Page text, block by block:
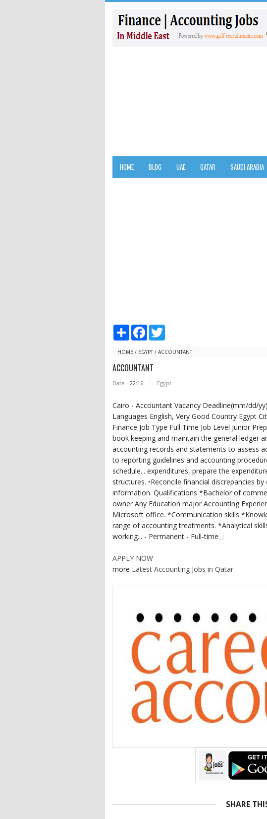
HOME BLOG UAE QATAR SAUDI ARABIA
S
r
F
e
o
t
HOME / EGYPT/ ACCOUNTANT
ACCOUNTANT
Date - 22:16 Egypt
Cairo - Accountant Vacancy Deadline(mm/dd/
Languages English, Very Good Country Egypt
Finance Job Type Full Time Job Level Junior
book keeping and maintain the general ledger
accounting records and statements to assess
to reporting guidelines and accounting
schedule... expenditures, prepare the
structures. •Reconcile financial discrepancies
information. Qualifications *Bachelor of
owner Any Education major Accounting
Microsoft office. *Communication skills
range of accounting treatments. *Analytical
working... - Permanent - Full-time
APPLY NOW
more Latest Accounting Jobs in Qatar
SHARE